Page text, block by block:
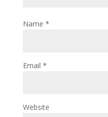
Name *
Email *
Website